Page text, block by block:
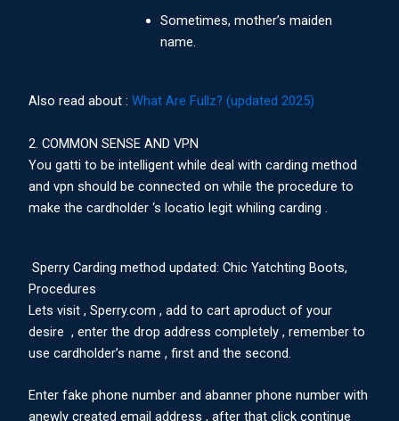
Sometimes, mother’s maiden
name.
Also read about :What Are Fullz? (updated 2025)
2. COMMON SENSE AND VPN
You gatti to be intelligent while deal with carding method
and vpn should be connected on while the procedure to
make the cardholder ‘s locatio legit whiling carding .
Sperry Carding method updated: Chic Yatchting Boots,
Procedures
Lets visit , Sperry.com , add to cart aproduct of your
desire , enter the drop address completely , remember to
use cardholder’s name , first and the second.
Enter fake phone number and abanner phone number with
anewly created email address , after that click continue